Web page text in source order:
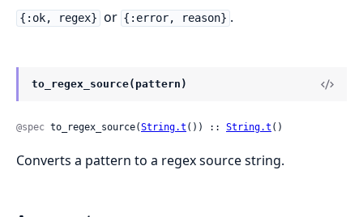
{:ok, regex} or {:error, reason} .
to_regex_source(pattern)
@spec to_regex_source(String.t ()) :: String.t ()
Converts a pattern to a regex source string.